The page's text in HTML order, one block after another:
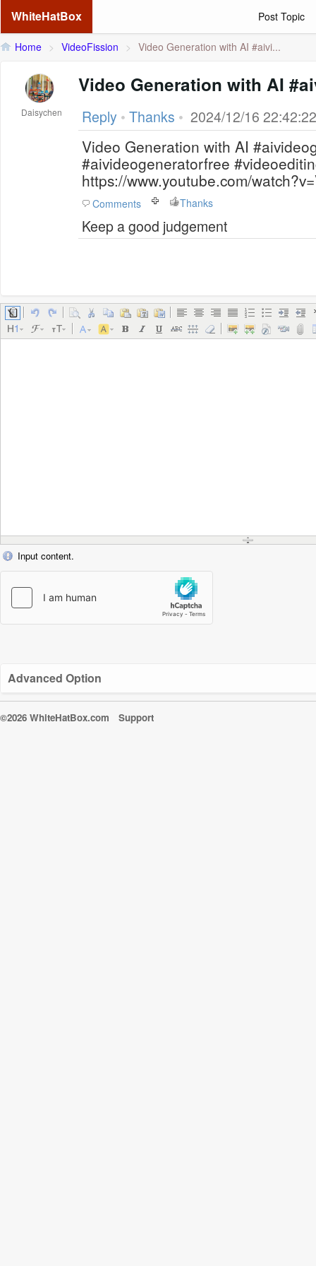
WhiteHatBox Post Topic
Home > VideoFission > Video Generation with AI #aivi...
Daisychen
Video Generation with AI
Reply • Thanks • 2024/12/16 22:42:22
Video Generation with AI
#aivideogeneratorfree
https://www.youtube.com/
Comments Thanks
Keep a good judgement
Input content.
Advanced Option
©2026 WhiteHatBox.com Support